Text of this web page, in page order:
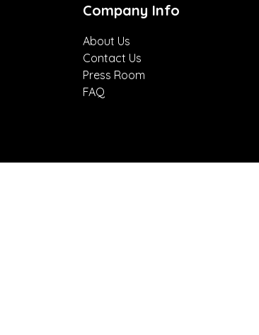
Company Info
About Us
Contact Us
Press Room
FAQ